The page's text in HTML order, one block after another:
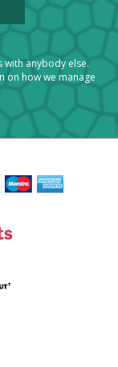
anybody else.
how we manage